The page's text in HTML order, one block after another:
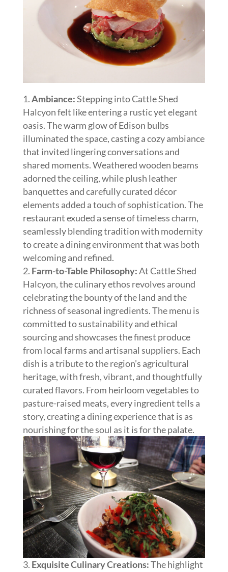
Ambiance:Stepping into Cattle Shed
Halcyon felt like entering a rustic yet elegant
oasis. The warm glow of Edison bulbs
illuminated the space, casting a cozy ambiance
that invited lingering conversations and
shared moments. Weathered wooden beams
adorned the ceiling, while plush leather
banquettes and carefully curated décor
elements added a touch of sophistication. The
restaurant exuded a sense of timeless charm,
seamlessly blending tradition with modernity
to create a dining environment that was both
welcoming and refined.
Farm-to-Table Philosophy:At Cattle Shed
Halcyon, the culinary ethos revolves around
celebrating the bounty of the land and the
richness of seasonal ingredients. The menu is
committed to sustainability and ethical
sourcing and showcases the finest produce
from local farms and artisanal suppliers. Each
dish is a tribute to the region’s agricultural
heritage, with fresh, vibrant, and thoughtfully
curated flavors. From heirloom vegetables to
pasture-raised meats, every ingredient tells a
story, creating a dining experience that is as
nourishing for the soul as it is for the palate.
Exquisite Culinary Creations:The highlight